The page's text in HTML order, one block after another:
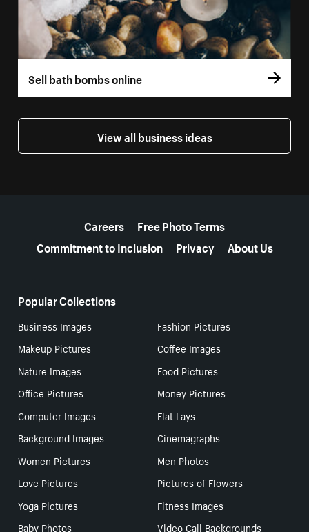
Sell bath bombs online
View all business ideas
Careers
Free Photo Terms
Commitment to Inclusion
Privacy About Us
Popular Collections
Business Images
Fashion Pictures
Makeup Pictures
Coffee Images
Nature Images
Food Pictures
Office Pictures
Money Pictures
Computer Images
Flat Lays
Background Images
Cinemagraphs
Women Pictures
Men Photos
Love Pictures
Pictures of Flowers
Yoga Pictures
Fitness Images
Baby Photos
Video Call Backgrounds